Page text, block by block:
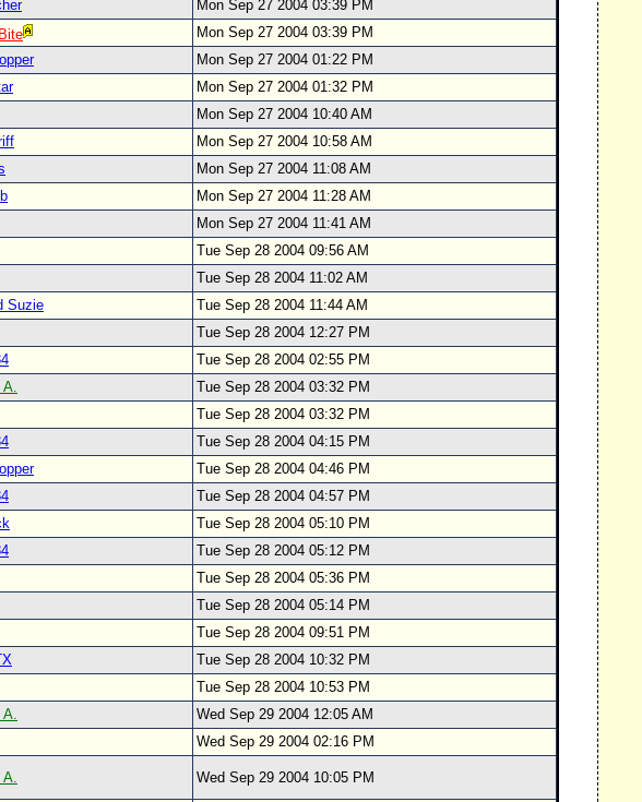
Mon Sep 27 2004 03:39 PM
Mon Sep 27 2004 03:39 PM
Mon Sep 27 2004 01:22 PM
Mon Sep 27 2004 01:32 PM
Mon Sep 27 2004 10:40 AM
Mon Sep 27 2004 10:58 AM
Mon Sep 27 2004 11:08 AM
Mon Sep 27 2004 11:28 AM
Mon Sep 27 2004 11:41 AM
Tue Sep 28 2004 09:56 AM
Tue Sep 28 2004 11:02 AM
Suzie
Tue Sep 28 2004 11:44 AM
Tue Sep 28 2004 12:27 PM
Tue Sep 28 2004 02:55 PM
A.
Tue Sep 28 2004 03:32 PM
Tue Sep 28 2004 03:32 PM
Tue Sep 28 2004 04:15 PM
Tue Sep 28 2004 04:46 PM
Tue Sep 28 2004 04:57 PM
Tue Sep 28 2004 05:10 PM
Tue Sep 28 2004 05:12 PM
Tue Sep 28 2004 05:36 PM
Tue Sep 28 2004 05:14 PM
Tue Sep 28 2004 09:51 PM
Tue Sep 28 2004 10:32 PM
Tue Sep 28 2004 10:53 PM
A.
Wed Sep 29 2004 12:05 AM
Wed Sep 29 2004 02:16 PM
A. Wed Sep 29 2004 10:05 PM